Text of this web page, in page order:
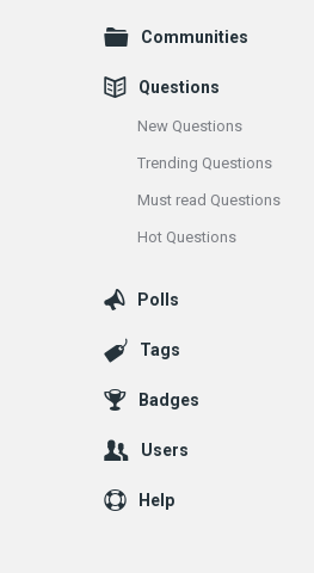
Communities
Questions
New Questions
Trending Questions
Must read Questions
Hot Questions
Polls
Tags
Badges
Users
Help